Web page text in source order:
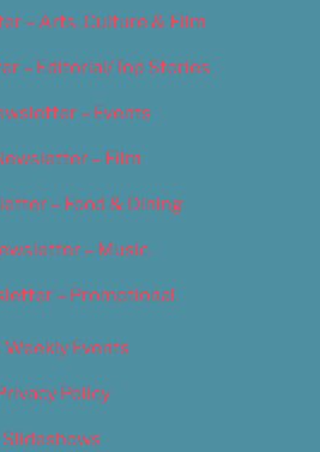
– Arts, Culture & Film
– Editorial/Top Stories
– Events
– Film
– Food & Dining
– Music
– Promotional
Weekly Events
Policy
Slideshows